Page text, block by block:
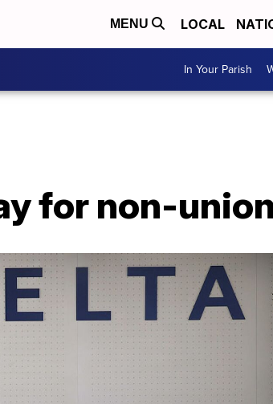
MENU LOCAL
In Your Parish
for non-